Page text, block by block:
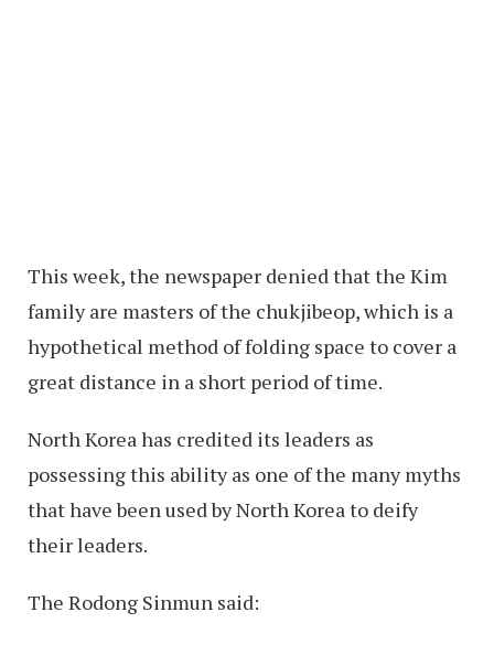
This week, the newspaper denied that the Kim
family are masters of the chukjibeop, which is a
hypothetical method of folding space to cover a
great distance in a short period of time.
North Korea has credited its leaders as
possessing this ability as one of the many myths
that have been used by North Korea to deify
their leaders.
The Rodong Sinmun said: